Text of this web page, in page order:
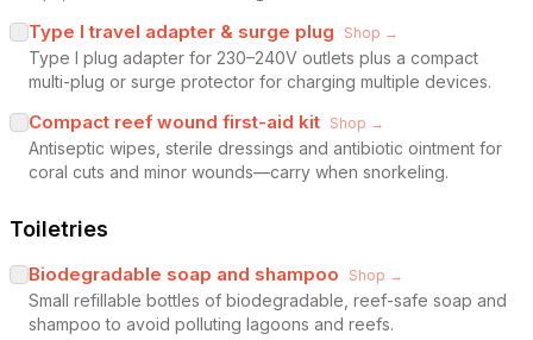
Type I travel adapter & surge plug Shop →
Type I plug adapter for 230–240V outlets plus a compact
multi-plug or surge protector for charging multiple devices.
Compact reef wound first-aid kit Shop →
Antiseptic wipes, sterile dressings and antibiotic ointment for
coral cuts and minor wounds—carry when snorkeling.
Toiletries
Biodegradable soap and shampoo Shop →
Small refillable bottles of biodegradable, reef-safe soap and
shampoo to avoid polluting lagoons and reefs.